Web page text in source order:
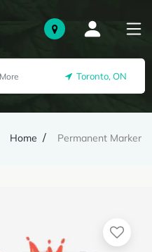
Toronto, ON
Home Permanent Marker